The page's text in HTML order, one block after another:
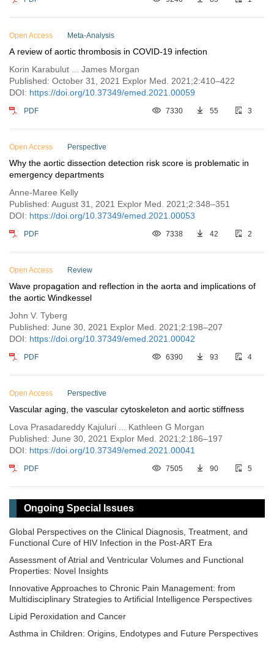
Open Access Meta-Analysis
A review of aortic thrombosis in COVID-19 infection
Korin Karabulut ... James Morgan
Published: October 31, 2021 Explor Med. 2021;2:410–422
DOI: https://doi.org/10.37349/emed.2021.00059
PDF 7330 55 3
Open Access Perspective
Why the aortic dissection detection risk score is problematic in
emergency departments
Anne-Maree Kelly
Published: August 31, 2021 Explor Med. 2021;2:348–351
DOI: https://doi.org/10.37349/emed.2021.00053
PDF 7338 42 2
Open Access Review
Wave propagation and reflection in the aorta and implications of
the aortic Windkessel
John V. Tyberg
Published: June 30, 2021 Explor Med. 2021;2:198–207
DOI: https://doi.org/10.37349/emed.2021.00042
PDF 6390 93 4
Open Access Perspective
Vascular aging, the vascular cytoskeleton and aortic stiffness
Lova Prasadareddy Kajuluri ... Kathleen G Morgan
Published: June 30, 2021 Explor Med. 2021;2:186–197
DOI: https://doi.org/10.37349/emed.2021.00041
PDF 7505 90 5
Ongoing Special Issues
Global Perspectives on the Clinical Diagnosis, Treatment, and
Functional Cure of HIV Infection in the Post-ART Era
Assessment of Atrial and Ventricular Volumes and Functional
Properties: Novel Insights
Innovative Approaches to Chronic Pain Management: from
Multidisciplinary Strategies to Artificial Intelligence Perspectives
Lipid Peroxidation and Cancer
Asthma in Children: Origins, Endotypes and Future Perspectives